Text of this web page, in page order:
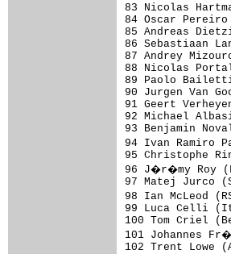
83 Nicolas
84 Oscar
85 Andreas
86
87 Andrey
88 Nicolas
89 Paolo
90 Jurgen Van
91 Geert
92 Michael
93 Benjamin
94 Ivan
95 Christophe
96 J�r�my
97 Matej
98 Ian
99 Luca
100 Tom
101
102 Trent